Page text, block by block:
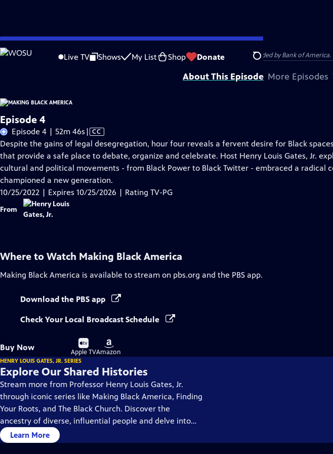
Skip
to
Live TV Shows My List Shop Donate Search
Problems playing video? Report a Problem |Closed Captioning Feedback
Major corporate support for MAKING BLACK AMERICA: THROUGH THE GRAPEVINE is provided by Bank of
About This Episode More Episodes
Episode 4
Episode 4 | 52m 46s Video
has
Closed
Captions
| CC
Despite the gains of legal desegregation, hour four reveals a fervent desire for Black
that provide a safe place to debate, organize and celebrate. Host Henry Louis Gates, Jr.
cultural and political movements - from Black Power to Black Twitter - embraced a radical
championed a new generation.
10/25/2022 | Expires 10/25/2026 | Rating TV-PG
From
Where to Watch Making Black America
Making Black America is available to stream on pbs.org and the PBS app.
Download the PBS app
Check Your Local Broadcast Schedule
Buy Now
Buy
on
Apple TV
Buy
on
Amazon
HENRY LOUIS GATES, JR. SERIES
Explore Our Shared Histories
Stream more from Professor Henry Louis Gates, Jr.
through iconic series like Making Black America, Finding
Your Roots, and The Black Church. Discover the
ancestry of diverse, influential people and delve into
the rich history and culture of Black America.
Learn More